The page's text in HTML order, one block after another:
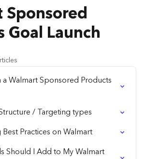
Goal Launch
Walmart Sponsored Products
/ Targeting types
Practices on Walmart
Should I Add to My Walmart